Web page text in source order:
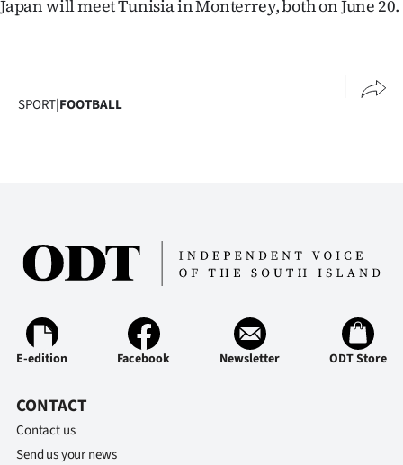
Japan will meet Tunisia in Monterrey, both on June 20.
SPORT|FOOTBALL
E-edition Facebook Newsletter ODT Store
CONTACT
Contact us
Send us your news